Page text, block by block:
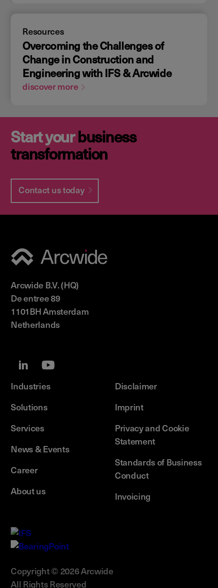
Resources
Overcoming the Challenges of
Change in Construction and
Engineering with IFS & Arcwide
discover more
Start yourbusiness
transformation
Contact us today
Arcwide B.V. (HQ)
De entree 89
1101BH Amsterdam
Netherlands
Industries
Solutions
Services
News & Events
Career
About us
Disclaimer
Imprint
Privacy and Cookie
Statement
Standards of Business
Conduct
Invoicing
Copyright © 2026 Arcwide
All Rights Reserved